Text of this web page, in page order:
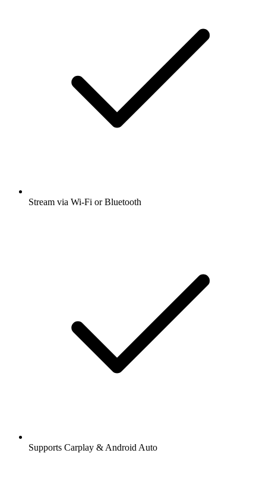
Stream via Wi-Fi or Bluetooth
Supports Carplay & Android Auto